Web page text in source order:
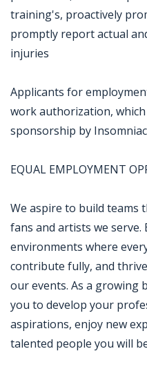
training's, proactively
promptly report actual
injuries
Applicants for
work authorization,
sponsorship by
EQUAL EMPLOYMENT
We aspire to build teams
fans and artists we serve.
environments where
contribute fully, and
our events. As a growing
you to develop your
aspirations, enjoy new
talented people you will